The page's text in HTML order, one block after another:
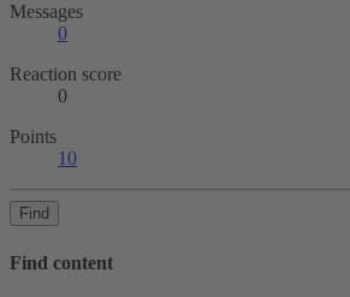
Messages
0
Reaction score
0
Points
10
Find
Find content